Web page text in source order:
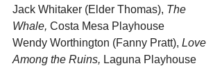
Jack Whitaker (Elder Thomas), The
Whale, Costa Mesa Playhouse
Wendy Worthington (Fanny Pratt), Love
Among the Ruins, Laguna Playhouse